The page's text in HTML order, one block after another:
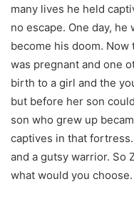
many lives he held
no escape. One day,
become his doom.
was pregnant and one
birth to a girl and the
but before her son
son who grew up
captives in that
and a gutsy warrior. So
what would you choose.